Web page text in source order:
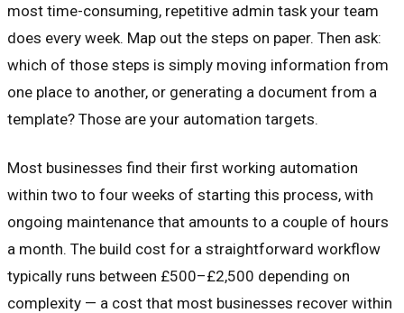
most time-consuming, repetitive admin task your team
does every week. Map out the steps on paper. Then ask:
which of those steps is simply moving information from
one place to another, or generating a document from a
template? Those are your automation targets.
Most businesses find their first working automation
within two to four weeks of starting this process, with
ongoing maintenance that amounts to a couple of hours
a month. The build cost for a straightforward workflow
typically runs between £500–£2,500 depending on
complexity — a cost that most businesses recover within